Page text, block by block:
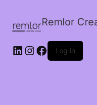
Remlor
LinkedIn
Instagram
Facebook
Log in